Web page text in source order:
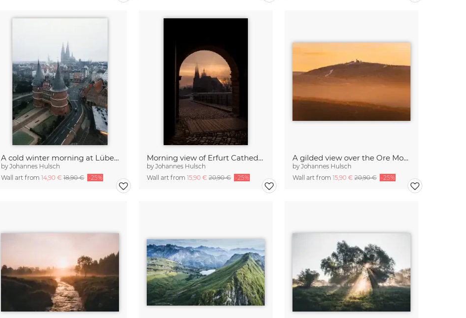
A cold winter morning at Lübeck
byJohannes Hulsch
Wall art from 14,90 € 18,90 € -25%
Morning view of Erfurt Cathedral from Petersberg
byJohannes Hulsch
Wall art from 15,90 € 20,90 € -25%
A gilded view over the Ore Mountains
byJohannes Hulsch
Wall art from 15,90 € 20,90 € -25%